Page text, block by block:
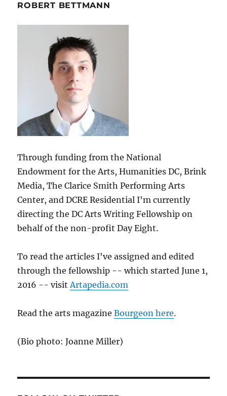
ROBERT BETTMANN
Through funding from the National
Endowment for the Arts, Humanities DC, Brink
Media, The Clarice Smith Performing Arts
Center, and DCRE Residential I'm currently
directing the DC Arts Writing Fellowship on
behalf of the non-profit Day Eight.
To read the articles I've assigned and edited
through the fellowship -- which started June 1,
2016 -- visitArtapedia.com
Read the arts magazineBourgeon here.
(Bio photo: Joanne Miller)